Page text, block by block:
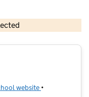
copyright and database rights 2026
website (opens in new
•